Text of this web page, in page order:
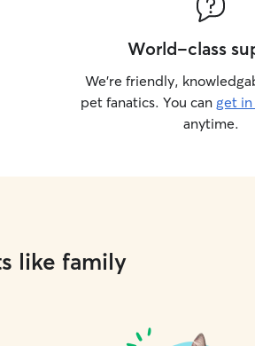
World-class
We’re friendly,
pet fanatics. You can get
anytime.
like family